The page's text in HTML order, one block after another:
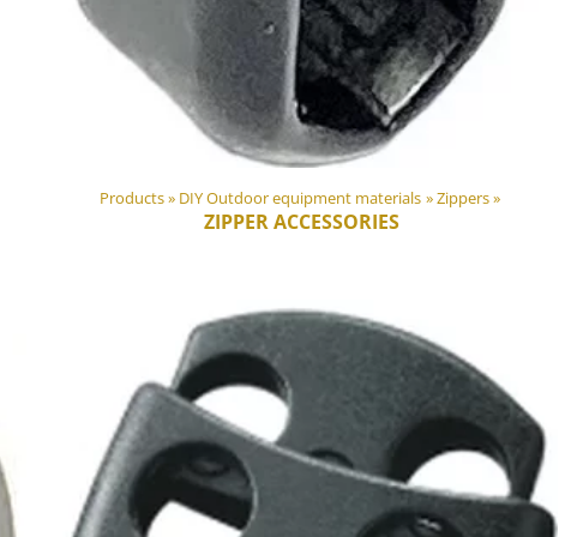
Products‪» DIY Outdoor equipment materials ‪»Zippers‪»
ZIPPER ACCESSORIES